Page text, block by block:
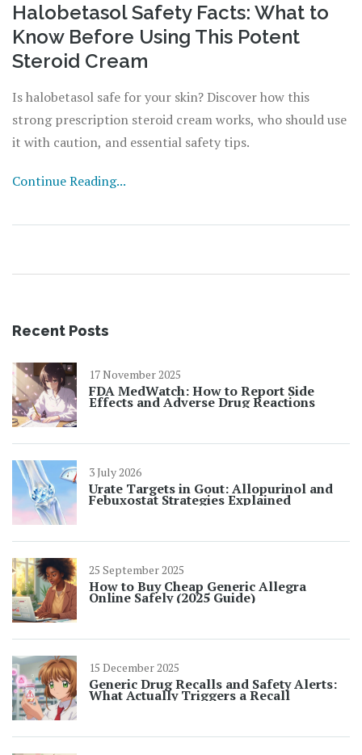
Halobetasol Safety Facts: What to
Know Before Using This Potent
Steroid Cream
Is halobetasol safe for your skin? Discover how this
strong prescription steroid cream works, who should use
it with caution, and essential safety tips.
Continue Reading...
Recent Posts
17 November 2025
FDA MedWatch: How to Report Side
Effects and Adverse Drug Reactions
3 July 2026
Urate Targets in Gout: Allopurinol and
Febuxostat Strategies Explained
25 September 2025
How to Buy Cheap Generic Allegra
Online Safely (2025 Guide)
15 December 2025
Generic Drug Recalls and Safety Alerts:
What Actually Triggers a Recall